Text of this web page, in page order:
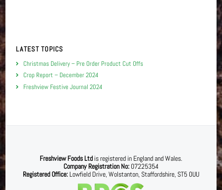
LATEST TOPICS
Christmas Delivery – Pre Order Product Cut Offs
Crop Report – December 2024
Freshview Festive Journal 2024
Freshview Foods Ltd is registered in England and Wales.
Company Registration No: 07225354
Registered Office: Lowfield Drive, Wolstanton, Staffordshire, ST5 0UU